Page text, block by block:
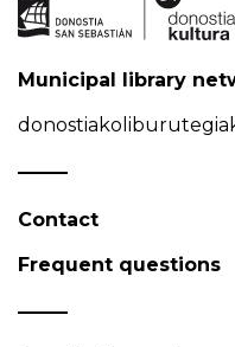
Municipal library
Contact
Frequent questions